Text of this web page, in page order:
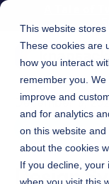
This website stores
These cookies are
how you interact
remember you.
improve and
and for analytics
on this website
about the cookies
If you decline, your
A Tale of
December 9,
Design
Design